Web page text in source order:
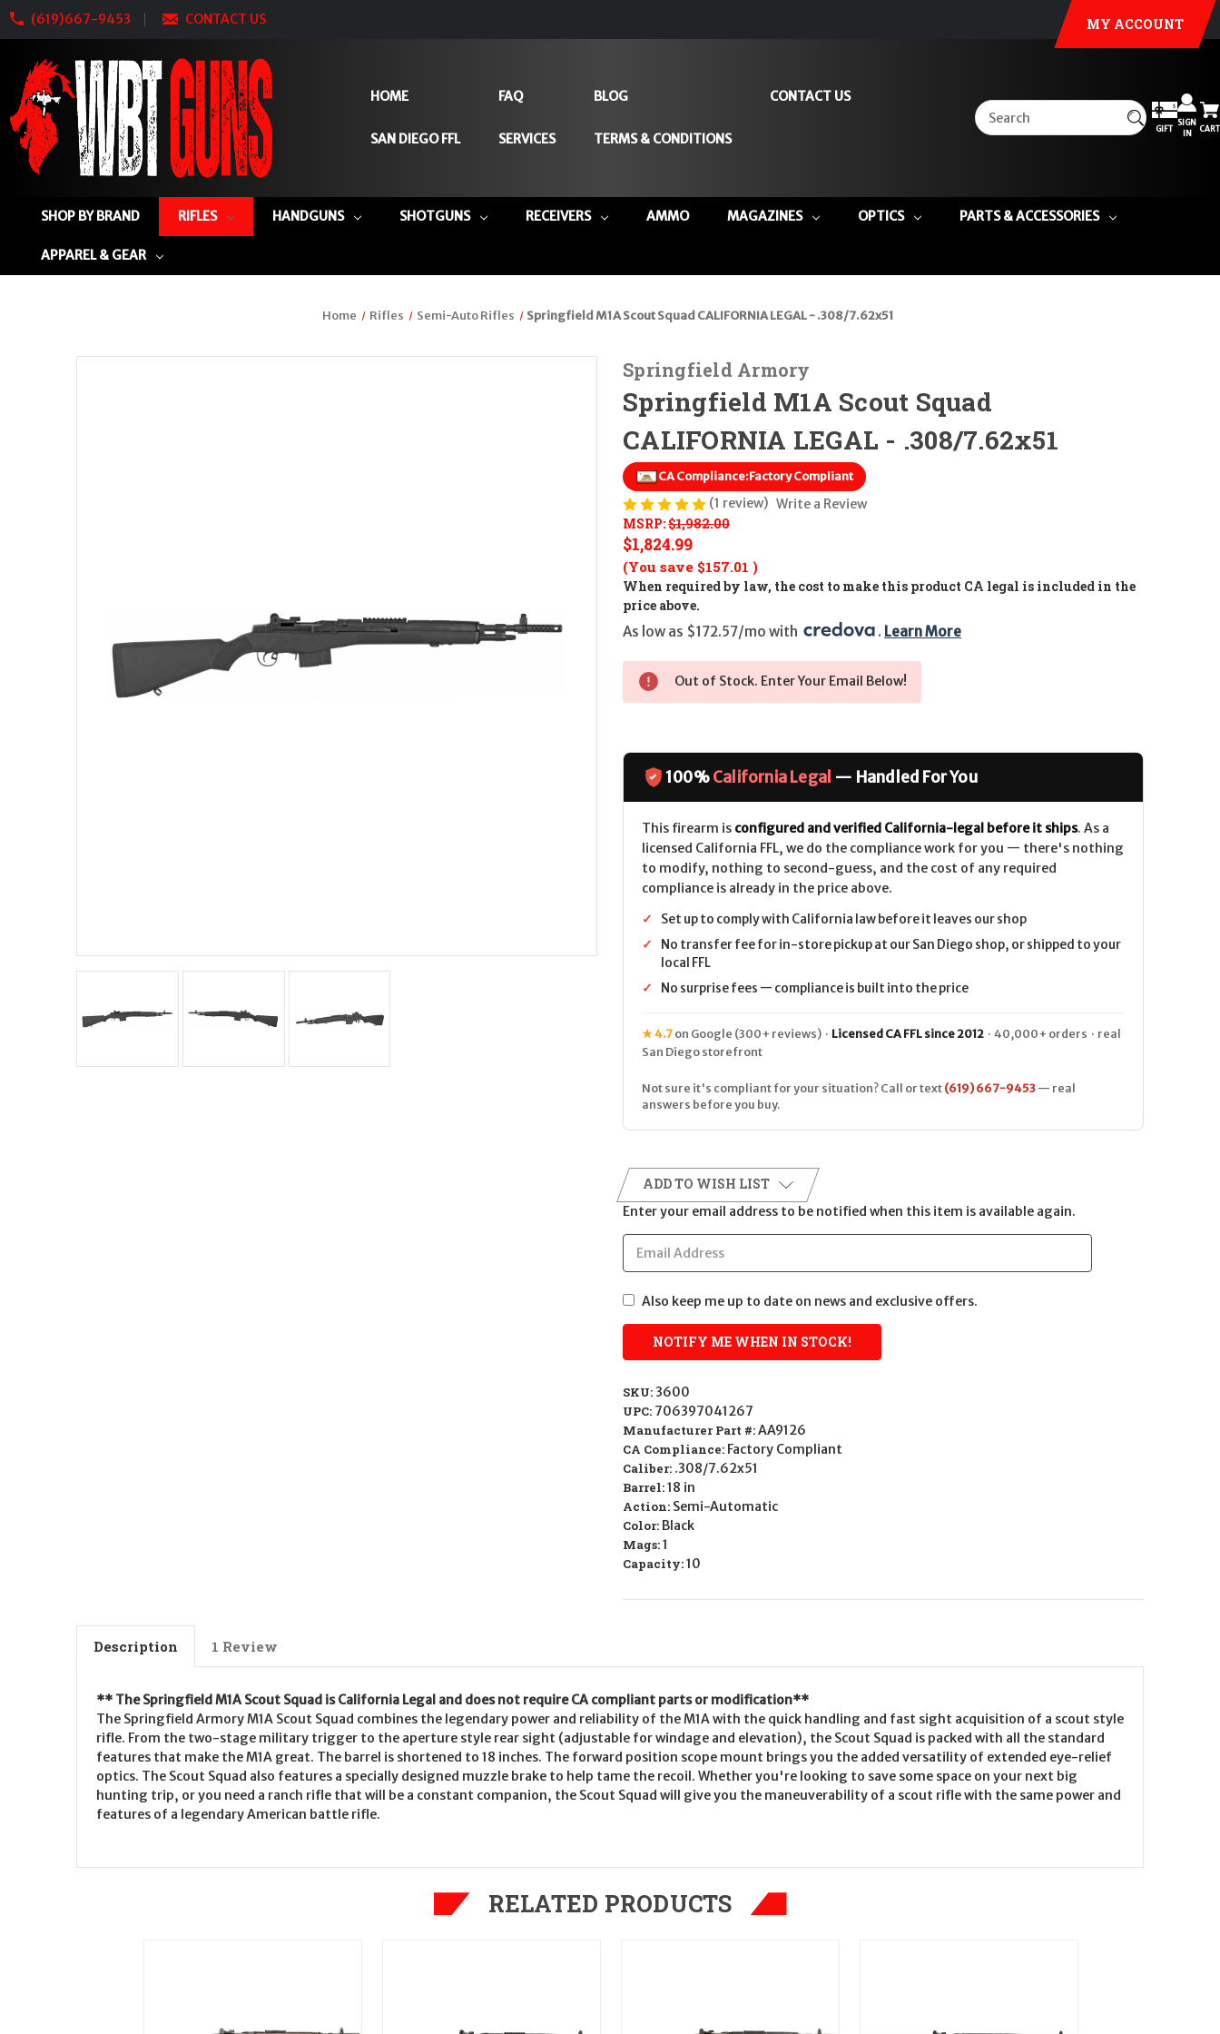
(619)667-9453 CONTACT US MY ACCOUNT
HOME
SAN DIEGO FFL
FAQ
SERVICES
BLOG
TERMS & CONDITIONS
CONTACT US
GIFT
SIGN
IN
CART
SHOP BY BRAND RIFLES HANDGUNS SHOTGUNS RECEIVERS AMMO MAGAZINES OPTICS PARTS & ACCESSORIES
APPAREL & GEAR
Home Rifles Semi-Auto Rifles Springfield M1A Scout Squad CALIFORNIA LEGAL - .308/7.62x51
Springfield Armory
Springfield M1A Scout Squad
CALIFORNIA LEGAL - .308/7.62x51
CA Compliance:Factory Compliant
(1 review) Write a Review
MSRP:$1,982.00
$1,824.99
(You save $157.01 )
When required by law, the cost to make this product CA legal is included in the
price above.
As low as $172.57/mo with
. Learn More
Out of Stock. Enter Your Email Below!
100%California Legal — Handled For You
This firearm is configured and verified California-legal before it ships. As a
licensed California FFL, we do the compliance work for you — there's nothing
to modify, nothing to second-guess, and the cost of any required
compliance is already in the price above.
✓
Set up to comply with California law before it leaves our shop
✓
No transfer fee for in-store pickup at our San Diego shop, or shipped to your
local FFL
✓
No surprise fees — compliance is built into the price
★ 4.7 on Google (300+ reviews) · Licensed CA FFL since 2012 · 40,000+ orders · real
San Diego storefront
Not sure it's compliant for your situation? Call or text (619) 667-9453 — real
answers before you buy.
ADD TO WISH LIST
Enter your email address to be notified when this item is available again.
Also keep me up to date on news and exclusive offers.
SKU: 3600
UPC: 706397041267
Manufacturer Part #:AA9126
CA Compliance: Factory Compliant
Caliber: .308/7.62x51
Barrel:18 in
Action: Semi-Automatic
Color: Black
Mags:1
Capacity:10
Description 1 Review
** The Springfield M1A Scout Squad is California Legal and does not require CA compliant parts or modification**
The Springfield Armory M1A Scout Squad combines the legendary power and reliability of the M1A with the quick handling and fast sight acquisition of a scout style
rifle. From the two-stage military trigger to the aperture style rear sight (adjustable for windage and elevation), the Scout Squad is packed with all the standard
features that make the M1A great. The barrel is shortened to 18 inches. The forward position scope mount brings you the added versatility of extended eye-relief
optics. The Scout Squad also features a specially designed muzzle brake to help tame the recoil. Whether you're looking to save some space on your next big
hunting trip, or you need a ranch rifle that will be a constant companion, the Scout Squad will give you the maneuverability of a scout rifle with the same power and
features of a legendary American battle rifle.
RELATED PRODUCTS